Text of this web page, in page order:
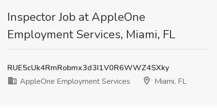
Inspector Job at AppleOne
Employment Services, Miami, FL
RUE5cUk4RmRobmx3d3I1V0R6WWZ4SXky
AppleOne Employment Services
Miami, FL